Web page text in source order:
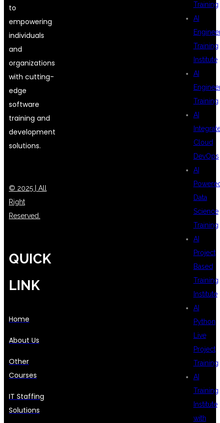
Training
AI
Training
Institute
AI
Training
AI
Cloud
DevOps
AI
Data
Science
Training
AI
Project
Based
Training
Institute
AI
Python
Live
Project
Training
AI
Training
Institute
with
to
empowering
individuals
and
organizations
with cutting-
edge
software
training and
development
solutions.
© 2025 | All
Right
Reserved.
QUICK
LINK
Home
About Us
Other
Courses
IT Staffing
Solutions